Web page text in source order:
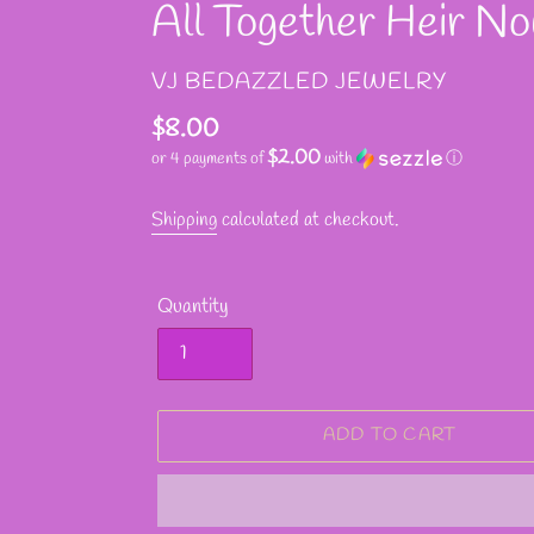
All Together Heir
VENDOR
VJ BEDAZZLED JEWELRY
Regular
price
$8.00
or 4 payments of$2.00with ⓘ
Shippingcalculated at checkout.
Quantity
ADD TO CART